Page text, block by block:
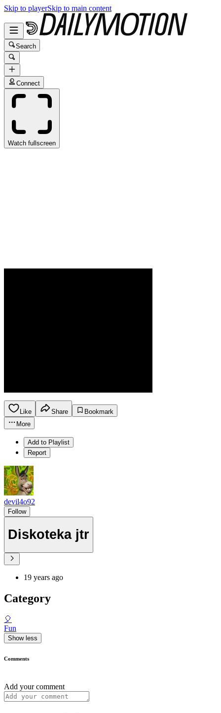
Skip to playerSkip to main content
Search
Connect
Watch fullscreen
Like Share
Bookmark
More
Add to Playlist
Report
devil4o92
Follow
Diskoteka jtr
19 years ago
Category
🎈
Fun
Show less
Comments
Add your comment